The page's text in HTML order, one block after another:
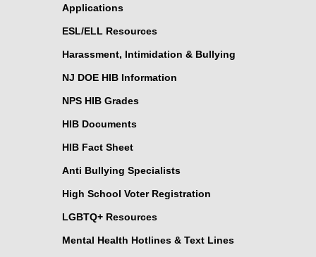
Applications
ESL/ELL Resources
Harassment, Intimidation & Bullying
NJ DOE HIB Information
NPS HIB Grades
HIB Documents
HIB Fact Sheet
Anti Bullying Specialists
High School Voter Registration
LGBTQ+ Resources
Mental Health Hotlines & Text Lines